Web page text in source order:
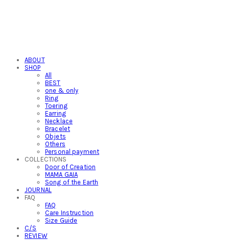
ABOUT
SHOP
All
BEST
one & only
Ring
Toering
Earring
Necklace
Bracelet
Objets
Others
Personal payment
COLLECTIONS
Door of Creation
MAMA GAIA
Song of the Earth
JOURNAL
FAQ
FAQ
Care Instruction
Size Guide
C/S
REVIEW